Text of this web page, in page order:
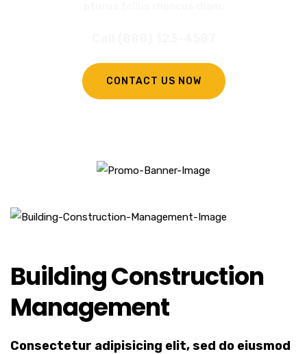
CONTACT US NOW
Building Construction
Management
Consectetur adipisicing elit, sed do eiusmod